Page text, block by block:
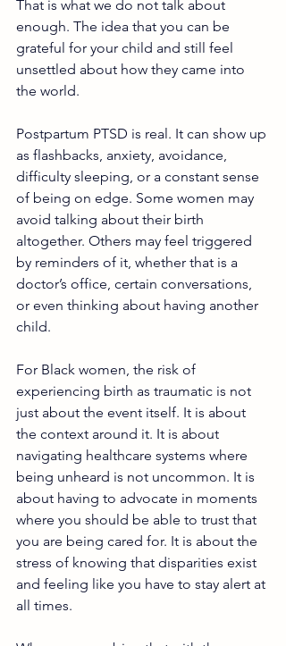
That is what we do not talk about
enough. The idea that you can be
grateful for your child and still feel
unsettled about how they came into
the world.
Postpartum PTSD is real. It can show up
as flashbacks, anxiety, avoidance,
difficulty sleeping, or a constant sense
of being on edge. Some women may
avoid talking about their birth
altogether. Others may feel triggered
by reminders of it, whether that is a
doctor’s office, certain conversations,
or even thinking about having another
child.
For Black women, the risk of
experiencing birth as traumatic is not
just about the event itself. It is about
the context around it. It is about
navigating healthcare systems where
being unheard is not uncommon. It is
about having to advocate in moments
where you should be able to trust that
you are being cared for. It is about the
stress of knowing that disparities exist
and feeling like you have to stay alert at
all times.